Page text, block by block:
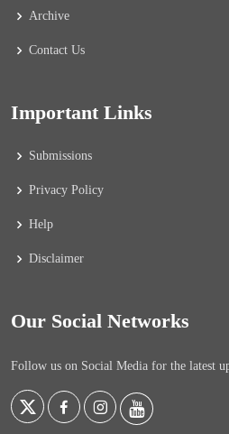
Archive
Contact Us
Important Links
Submissions
Privacy Policy
Help
Disclaimer
Our Social Networks
Follow us on Social Media for the latest